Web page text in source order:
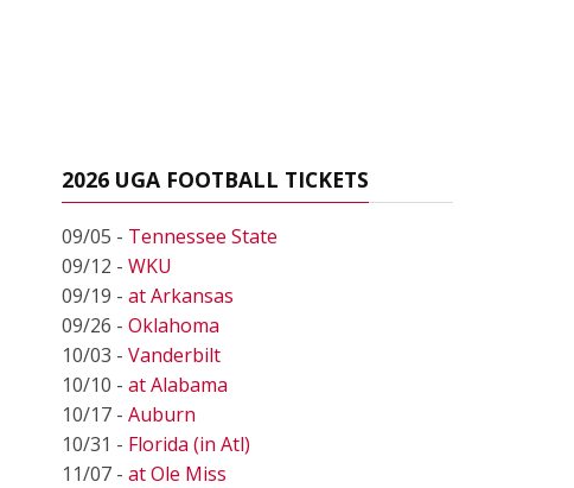
2026 UGA FOOTBALL TICKETS
09/05 - Tennessee State
09/12 - WKU
09/19 - at Arkansas
09/26 - Oklahoma
10/03 - Vanderbilt
10/10 - at Alabama
10/17 - Auburn
10/31 - Florida (in Atl)
11/07 - at Ole Miss